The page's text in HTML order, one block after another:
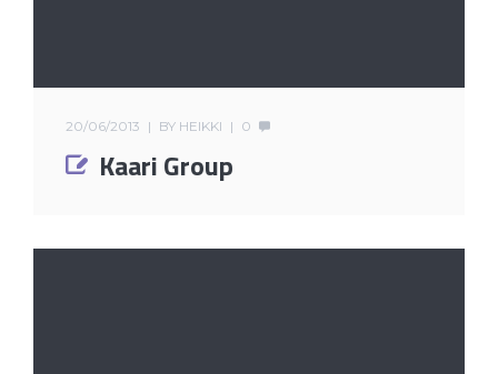
20/06/2013 BY HEIKKI 0
Kaari Group